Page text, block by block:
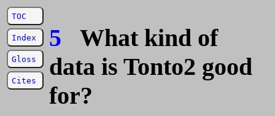
TOC
Index
Gloss
Cites
5
What kind of
data is Tonto2 good
for?